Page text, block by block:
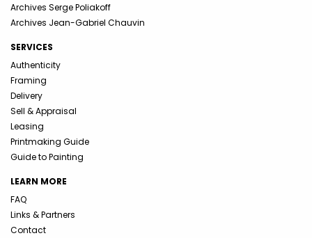
Archives Serge Poliakoff
Archives Jean-Gabriel Chauvin
SERVICES
Authenticity
Framing
Delivery
Sell & Appraisal
Leasing
Printmaking Guide
Guide to Painting
LEARN MORE
FAQ
Links & Partners
Contact